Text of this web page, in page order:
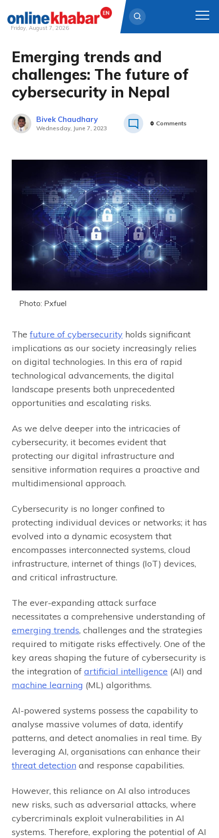
Skip
content
Friday, August 7, 2026
Emerging trends and
challenges: The future of
cybersecurity in Nepal
Bivek Chaudhary
Wednesday, June 7, 2023
0 Comments
Photo: Pxfuel
The future of cybersecurity holds significant
implications as our society increasingly relies
on digital technologies. In this era of rapid
technological advancements, the digital
landscape presents both unprecedented
opportunities and escalating risks.
As we delve deeper into the intricacies of
cybersecurity, it becomes evident that
protecting our digital infrastructure and
sensitive information requires a proactive and
multidimensional approach.
Cybersecurity is no longer confined to
protecting individual devices or networks; it has
evolved into a dynamic ecosystem that
encompasses interconnected systems, cloud
infrastructure, internet of things (IoT) devices,
and critical infrastructure.
The ever-expanding attack surface
necessitates a comprehensive understanding of
emerging trends, challenges and the strategies
required to mitigate risks effectively. One of the
key areas shaping the future of cybersecurity is
the integration of artificial intelligence (AI) and
machine learning (ML) algorithms.
AI-powered systems possess the capability to
analyse massive volumes of data, identify
patterns, and detect anomalies in real time. By
leveraging AI, organisations can enhance their
threat detection and response capabilities.
However, this reliance on AI also introduces
new risks, such as adversarial attacks, where
cybercriminals exploit vulnerabilities in AI
systems. Therefore, exploring the potential of AI